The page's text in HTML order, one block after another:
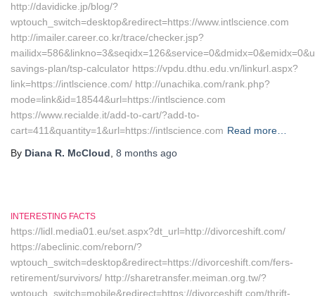
http://davidicke.jp/blog/?
wptouch_switch=desktop&redirect=https://www.intlscience.com
http://imailer.career.co.kr/trace/checker.jsp?
savings-plan/tsp-calculator https://vpdu.dthu.edu.vn/linkurl.aspx?
link=https://intlscience.com/ http://unachika.com/rank.php?
mode=link&id=18544&url=https://intlscience.com
https://www.recialde.it/add-to-cart/?add-to-
cart=411&quantity=1&url=https://intlscience.com Read more…
By Diana R. McCloud 8 months ago
INTERESTING FACTS
https://lidl.media01.eu/set.aspx?dt_url=http://divorceshift.com/
https://abeclinic.com/reborn/?
wptouch_switch=desktop&redirect=https://divorceshift.com/fers-
retirement/survivors/ http://sharetransfer.meiman.org.tw/?
wptouch_switch=mobile&redirect=https://divorceshift.com/thrift-